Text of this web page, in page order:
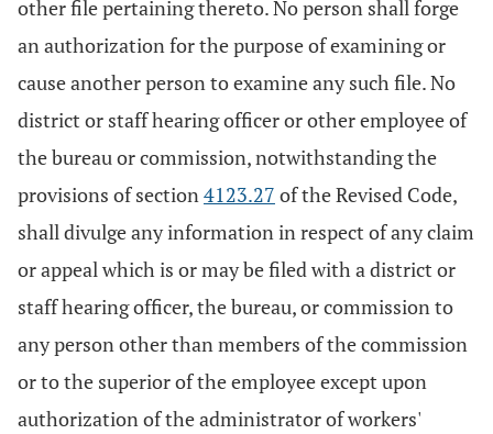
other file pertaining thereto. No person shall forge
an authorization for the purpose of examining or
cause another person to examine any such file. No
district or staff hearing officer or other employee of
the bureau or commission, notwithstanding the
provisions of section4123.27 of the Revised Code,
shall divulge any information in respect of any claim
or appeal which is or may be filed with a district or
staff hearing officer, the bureau, or commission to
any person other than members of the commission
or to the superior of the employee except upon
authorization of the administrator of workers'